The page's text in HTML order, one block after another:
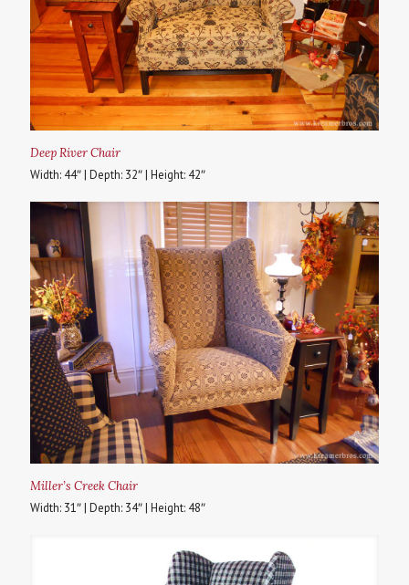
Deep River Chair
Width: 44″ | Depth: 32″ | Height: 42″
Miller’s Creek Chair
Width: 31″ | Depth: 34″ | Height: 48″